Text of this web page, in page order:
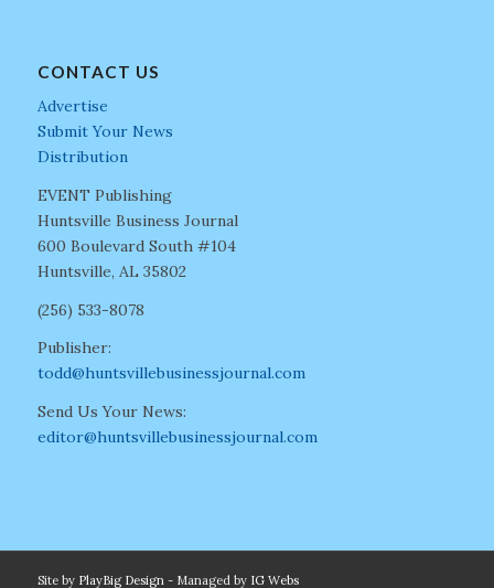
CONTACT US
Advertise
Submit Your News
Distribution
EVENT Publishing
Huntsville Business Journal
600 Boulevard South #104
Huntsville, AL 35802
(256) 533-8078
Publisher:
todd@huntsvillebusinessjournal.com
Send Us Your News:
editor@huntsvillebusinessjournal.com
Site by PlayBig Design- Managed by IG Webs